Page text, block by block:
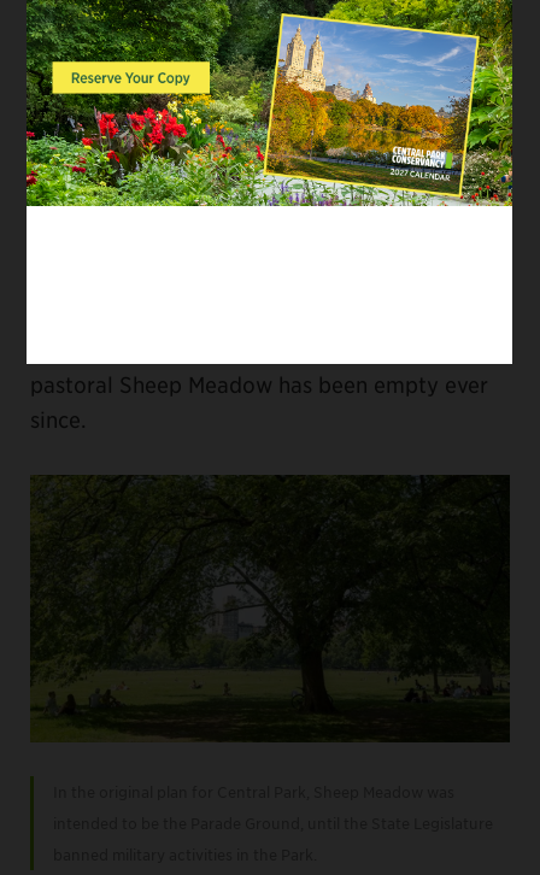
realized that militia drills involved large
numbers of armed, working-class men
marching through the landscape and began
issuing permits only under pressure from
higher State authorities. In 1864, a flock of 150
sheep was introduced to heighten the pastoral
pastoral Sheep Meadow has been empty ever
since.